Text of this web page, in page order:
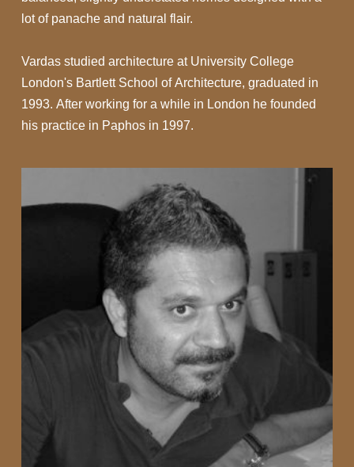
lot of panache and natural flair.
Vardas studied architecture at University College
London's Bartlett School of Architecture, graduated in
1993. After working for a while in London he founded
his practice in Paphos in 1997.